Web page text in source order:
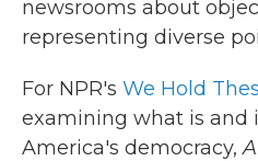
newsrooms about
representing diverse
For NPR's We Hold
examining what is and
America's democracy,